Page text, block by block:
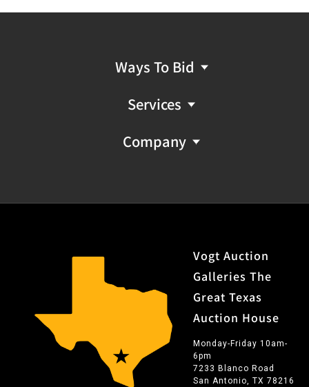
Ways To Bid
Services
Company
Vogt Auction
Galleries The
Great Texas
Auction House
Monday-Friday 10am-
6pm
7233 Blanco Road
San Antonio, TX 78216